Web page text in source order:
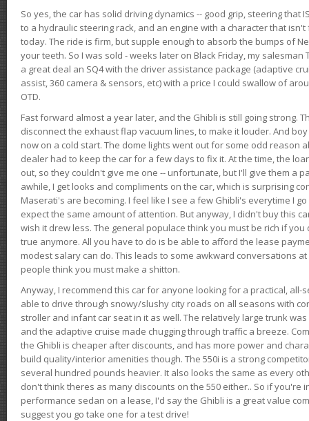
So yes, the car has solid driving dynamics -- good grip, steering that
to a hydraulic steering rack, and an engine with a character that
today. The ride is firm, but supple enough to absorb the bumps of
your teeth. So I was sold - weeks later on Black Friday, my
a great deal an SQ4 with the driver assistance package (adaptive
assist, 360 camera & sensors, etc) with a price I could swallow of
OTD.
Fast forward almost a year later, and the Ghibli is still going strong.
disconnect the exhaust flap vacuum lines, to make it louder. And
now on a cold start. The dome lights went out for some odd reason
dealer had to keep the car for a few days to fix it. At the time, the
out, so they couldn't give me one -- unfortunate, but I'll give them a
awhile, I get looks and compliments on the car, which is surprising
Maserati's are becoming. I feel like I see a few Ghibli's everytime I
expect the same amount of attention. But anyway, I didn't buy this
wish it drew less. The general populace think you must be rich if
true anymore. All you have to do is be able to afford the lease
modest salary can do. This leads to some awkward conversations
people think you must make a shitton.
Anyway, I recommend this car for anyone looking for a practical, all-
able to drive through snowy/slushy city roads on all seasons with
stroller and infant car seat in it as well. The relatively large trunk
and the adaptive cruise made chugging through traffic a breeze.
the Ghibli is cheaper after discounts, and has more power and
build quality/interior amenities though. The 550i is a strong
several hundred pounds heavier. It also looks the same as every
don't think theres as many discounts on the 550 either.. So if you're
performance sedan on a lease, I'd say the Ghibli is a great value
suggest you go take one for a test drive!